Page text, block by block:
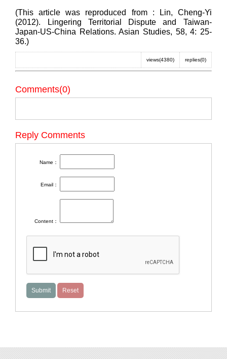
(This article was reproduced from : Lin, Cheng-Yi
(2012). Lingering Territorial Dispute and Taiwan-
Japan-US-China Relations. Asian Studies, 58, 4: 25-
36.)
replies(0)
views(4380)
Comments(0)
Reply Comments
Name：
Email：
Content：